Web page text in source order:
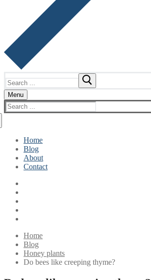
for:
Menu
Search
for:
Home
Blog
About
Contact
Home
Blog
Honey plants
Do bees like creeping thyme?